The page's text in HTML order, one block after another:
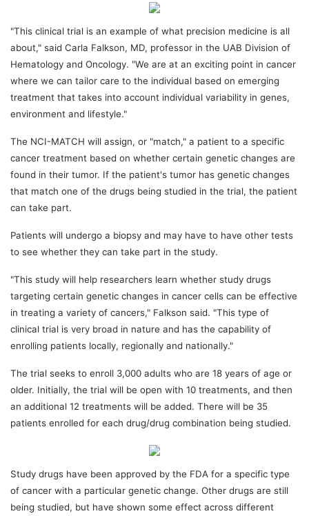
"This clinical trial is an example of what precision medicine is all
about," said Carla Falkson, MD, professor in the UAB Division of
Hematology and Oncology. "We are at an exciting point in cancer
where we can tailor care to the individual based on emerging
treatment that takes into account individual variability in genes,
environment and lifestyle."
The NCI-MATCH will assign, or "match," a patient to a specific
cancer treatment based on whether certain genetic changes are
found in their tumor. If the patient's tumor has genetic changes
that match one of the drugs being studied in the trial, the patient
can take part.
Patients will undergo a biopsy and may have to have other tests
to see whether they can take part in the study.
"This study will help researchers learn whether study drugs
targeting certain genetic changes in cancer cells can be effective
in treating a variety of cancers," Falkson said. "This type of
clinical trial is very broad in nature and has the capability of
enrolling patients locally, regionally and nationally."
The trial seeks to enroll 3,000 adults who are 18 years of age or
older. Initially, the trial will be open with 10 treatments, and then
an additional 12 treatments will be added. There will be 35
patients enrolled for each drug/drug combination being studied.
Study drugs have been approved by the FDA for a specific type
of cancer with a particular genetic change. Other drugs are still
being studied, but have shown some effect across different